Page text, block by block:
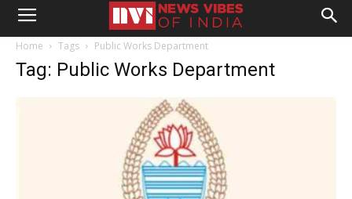
Home Tags Public Works Department
Tag: Public Works Department